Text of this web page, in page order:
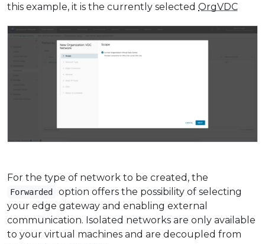
this example, it is the currently selected OrgVDC
For the type of network to be created, the
Forwarded
option offers the possibility of selecting
your edge gateway and enabling external
communication. Isolated networks are only available
to your virtual machines and are decoupled from